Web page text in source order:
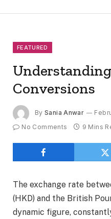
FEATURED
Conversions
By Sania Anwar
No Comments
9 Mins
The exchange rate
(HKD) and the British
dynamic figure,